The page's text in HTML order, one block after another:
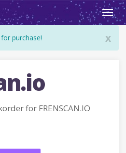
x
purchase!
for FRENSCAN.IO